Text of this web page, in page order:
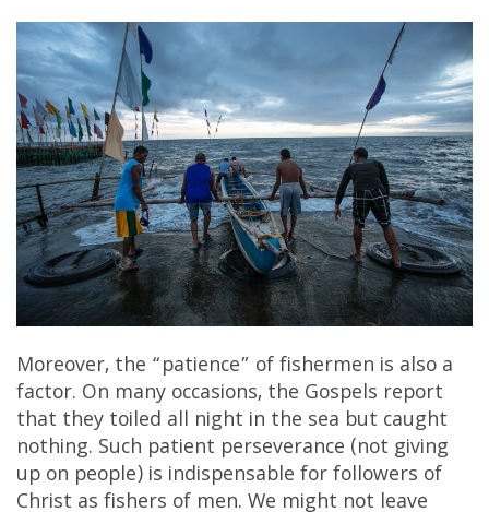
Moreover, the “patience” of fishermen is also a
factor. On many occasions, the Gospels report
that they toiled all night in the sea but caught
nothing. Such patient perseverance (not giving
up on people) is indispensable for followers of
Christ as fishers of men. We might not leave